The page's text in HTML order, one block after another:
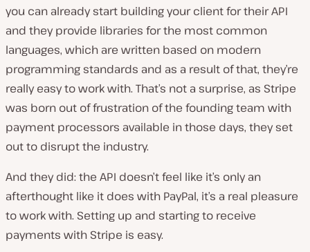
you can already start building your client for their API
and they provide libraries for the most common
languages, which are written based on modern
programming standards and as a result of that, they’re
really easy to work with. That’s not a surprise, as Stripe
was born out of frustration of the founding team with
payment processors available in those days, they set
out to disrupt the industry.
And they did: the API doesn’t feel like it’s only an
afterthought like it does with PayPal, it’s a real pleasure
to work with. Setting up and starting to receive
payments with Stripe is easy.